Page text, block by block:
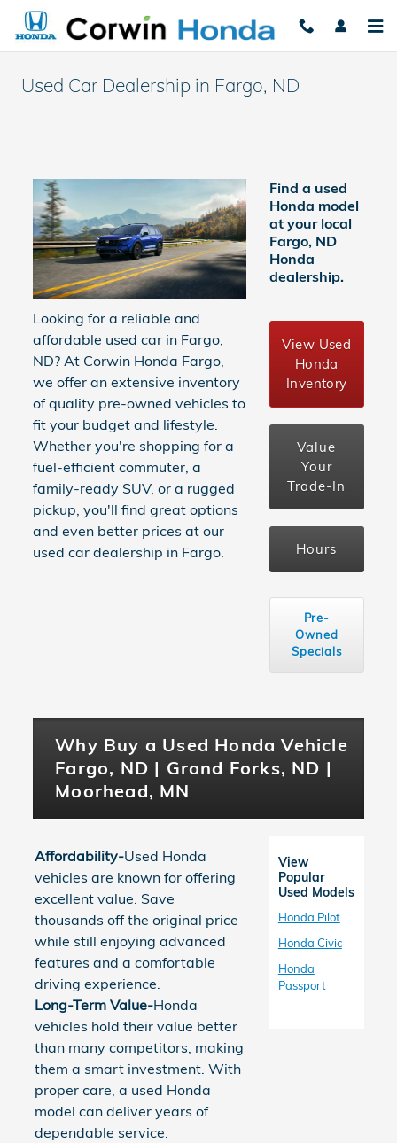
Skip to main content
Used Car Dealership in Fargo, ND​
Looking for a reliable and
affordable used car in Fargo,
ND? At Corwin Honda Fargo,
we offer an extensive inventory
of quality pre-owned vehicles to
fit your budget and lifestyle.
Whether you're shopping for a
fuel-efficient commuter, a
family-ready SUV, or a rugged
pickup, you'll find great options
and even better prices at our
used car dealership in Fargo.
Find a used
Honda model
at your local
Fargo, ND
Honda
dealership.
View Used
Honda
Inventory
Value
Your
Trade-In
Hours
Pre-
Owned
Specials
Why Buy a Used Honda Vehicle
Fargo, ND | Grand Forks, ND |
Moorhead, MN
Affordability-Used Honda
vehicles are known for offering
excellent value. Save
thousands off the original price
while still enjoying advanced
features and a comfortable
driving experience.
Long-Term Value-Honda
vehicles hold their value better
than many competitors, making
them a smart investment. With
proper care, a used Honda
model can deliver years of
dependable service.
View
Popular
Used Models
Honda Pilot
Honda Civic
Honda
Passport